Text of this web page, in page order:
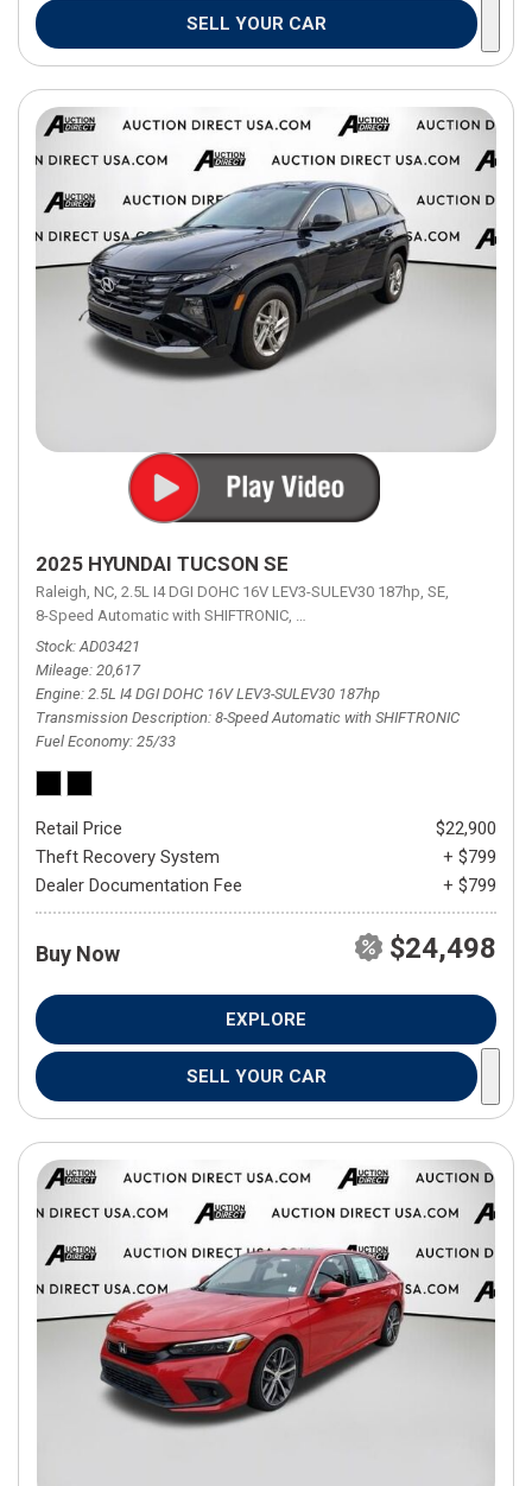
SELL YOUR CAR
2025 HYUNDAI TUCSON SE
Raleigh, NC, 2.5L I4 DGI DOHC 16V LEV3-SULEV30 187hp, SE,
8-Speed Automatic with SHIFTRONIC, 8-Speed Automatic with
Stock AD03421
Mileage 20,617
Engine 2.5L I4 DGI DOHC 16V LEV3-SULEV30 187hp
Transmission Description 8-Speed Automatic with SHIFTRONIC
Fuel Economy 25/33
Retail Price
$22,900
Theft Recovery System
+ $799
Dealer Documentation Fee
+ $799
Buy Now $24,498
EXPLORE
SELL YOUR CAR